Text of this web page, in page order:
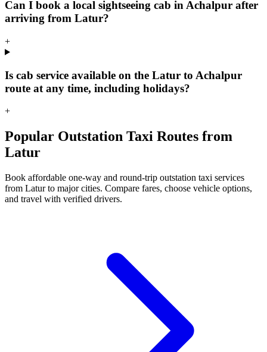
Can I book a local sightseeing cab in Achalpur after
arriving from Latur?
+
Is cab service available on the Latur to Achalpur
route at any time, including holidays?
+
Popular Outstation Taxi Routes from
Latur
Book affordable one-way and round-trip outstation taxi services
from Latur to major cities. Compare fares, choose vehicle options,
and travel with verified drivers.